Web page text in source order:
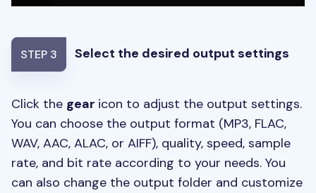
STEP 3 Select the desired output settings
Click the gear icon to adjust the output settings.
You can choose the output format (MP3, FLAC,
WAV, AAC, ALAC, or AIFF), quality, speed, sample
rate, and bit rate according to your needs. You
can also change the output folder and customize